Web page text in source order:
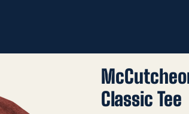
Classic Tee